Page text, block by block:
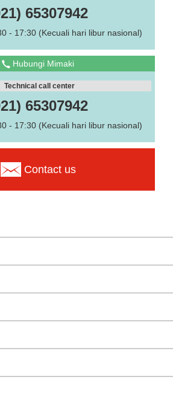
65307942
- 17:30 (Kecuali hari libur nasional)
Hubungi Mimaki
Technical call center
65307942
- 17:30 (Kecuali hari libur nasional)
Contact us